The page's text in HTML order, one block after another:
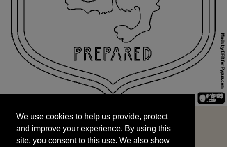
and improve your experience. By using this
site, you consent to this use. We also show
targeted advertisements by sharing your data
We use cookies to help us provide, protect
and improve your experience. By using this
site, you consent to this use. We also show
START